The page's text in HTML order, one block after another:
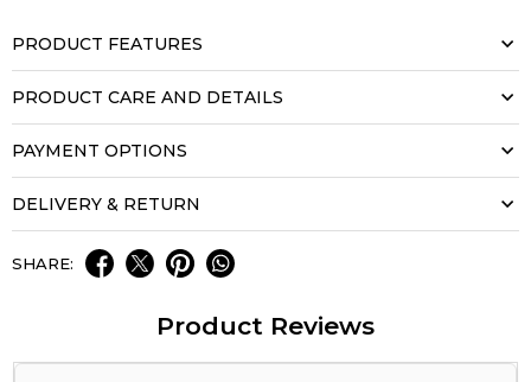
PRODUCT FEATURES
PRODUCT CARE AND DETAILS
PAYMENT OPTIONS
DELIVERY & RETURN
SHARE:
Product Reviews